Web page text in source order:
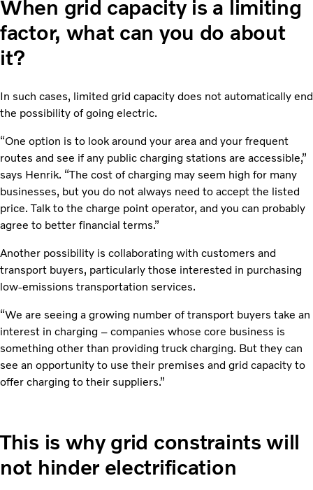
When grid capacity is a limiting
factor, what can you do about
it?
In such cases, limited grid capacity does not automatically end
the possibility of going electric.
“One option is to look around your area and your frequent
routes and see if any public charging stations are accessible,”
says Henrik. “The cost of charging may seem high for many
businesses, but you do not always need to accept the listed
price. Talk to the charge point operator, and you can probably
agree to better financial terms.”
Another possibility is collaborating with customers and
transport buyers, particularly those interested in purchasing
low-emissions transportation services.
“We are seeing a growing number of transport buyers take an
interest in charging – companies whose core business is
something other than providing truck charging. But they can
see an opportunity to use their premises and grid capacity to
offer charging to their suppliers.”
This is why grid constraints will
not hinder electrification